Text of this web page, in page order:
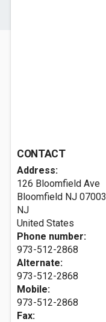
CONTACT
Address:
126 Bloomfield Ave
Bloomfield NJ 07003
NJ
United States
Phone number:
973-512-2868
Alternate:
973-512-2868
Mobile:
973-512-2868
Fax: